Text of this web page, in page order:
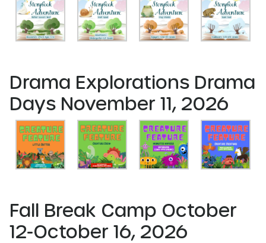
Drama Explorations Drama
Days November 11, 2026
Fall Break Camp October
12-October 16, 2026